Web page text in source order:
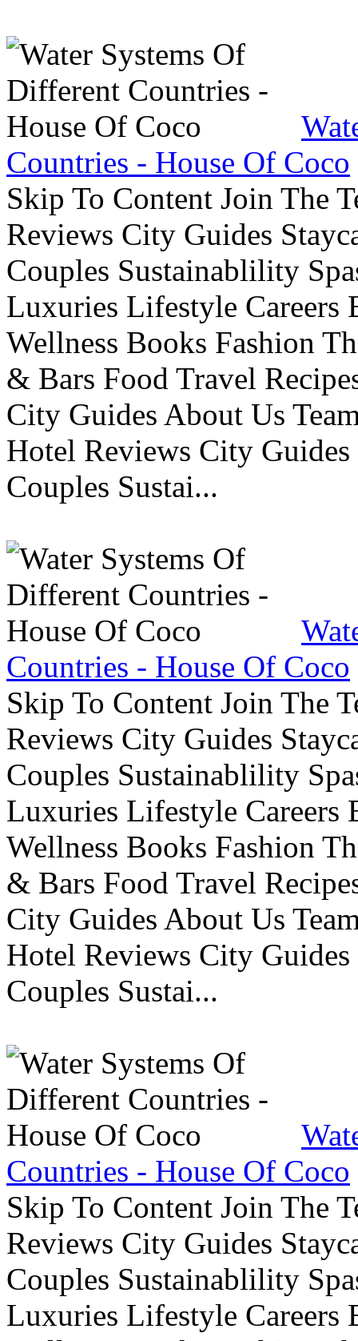
Countries - House Of Coco
Skip To Content Join The
Reviews City Guides
Couples Sustainablility
Luxuries Lifestyle Careers
Wellness Books Fashion
& Bars Food Travel
City Guides About Us
Hotel Reviews City
Couples Sustai...
Countries - House Of Coco
Skip To Content Join The
Reviews City Guides
Couples Sustainablility
Luxuries Lifestyle Careers
Wellness Books Fashion
& Bars Food Travel
City Guides About Us
Hotel Reviews City
Couples Sustai...
Countries - House Of Coco
Skip To Content Join The
Reviews City Guides
Couples Sustainablility
Luxuries Lifestyle Careers